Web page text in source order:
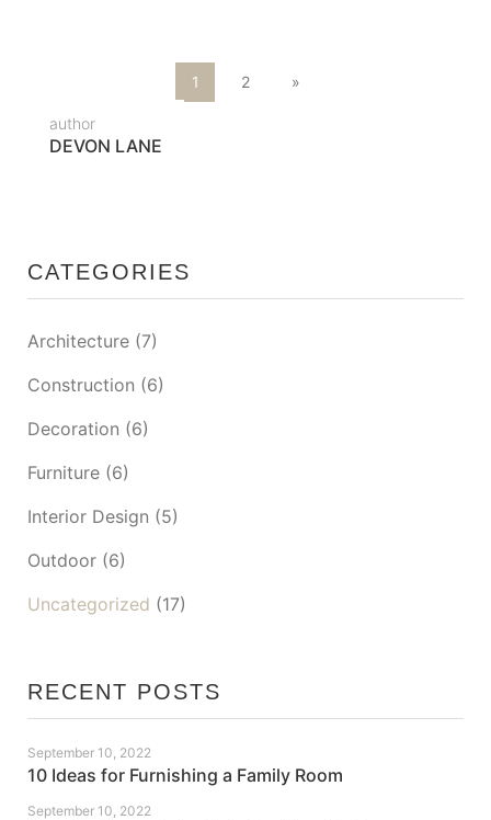
1 2 »
author
DEVON LANE
CATEGORIES
Architecture (7)
Construction (6)
Decoration (6)
Furniture (6)
Interior Design (5)
Outdoor (6)
Uncategorized (17)
RECENT POSTS
10 Ideas for Furnishing a Family Room
September 10, 2022
September 10, 2022